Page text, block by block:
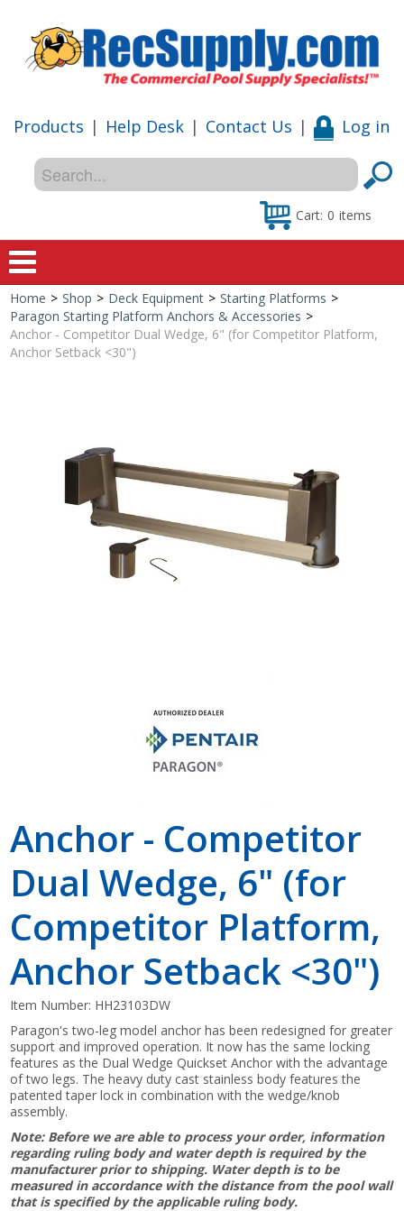
Products | Help Desk | Contact Us | Log in
Cart: 0 items
Home
Home > Shop > Deck Equipment > Starting Platforms >
Paragon Starting Platform Anchors & Accessories >
Anchor - Competitor Dual Wedge, 6" (for Competitor Platform,
Anchor Setback <30")
Anchor - Competitor
Dual Wedge, 6" (for
Competitor Platform,
Anchor Setback <30")
Item Number: HH23103DW
Paragon's two-leg model anchor has been redesigned for greater
support and improved operation. It now has the same locking
features as the Dual Wedge Quickset Anchor with the advantage
of two legs. The heavy duty cast stainless body features the
patented taper lock in combination with the wedge/knob
assembly.
Note: Before we are able to process your order, information
regarding ruling body and water depth is required by the
manufacturer prior to shipping. Water depth is to be
measured in accordance with the distance from the pool wall
that is specified by the applicable ruling body.